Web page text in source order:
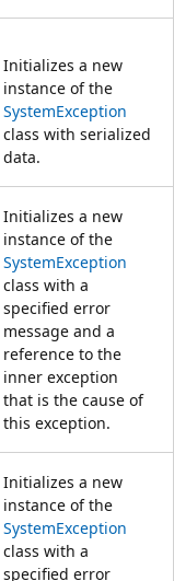
Initializes a new
instance of the
SystemException
class with serialized
data.
Initializes a new
instance of the
SystemException
class with a
specified error
message and a
reference to the
inner exception
that is the cause of
this exception.
Initializes a new
instance of the
SystemException
class with a
specified error